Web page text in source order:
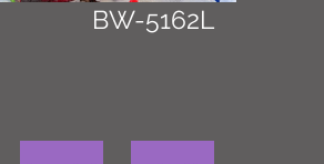
BW-5162L